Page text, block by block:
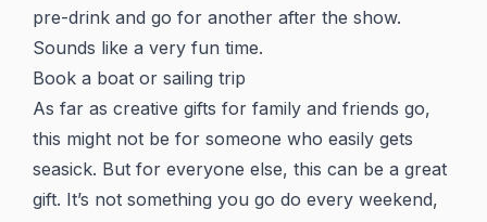
pre-drink and go for another after the show.
Sounds like a very fun time.
Book a boat or sailing trip
As far as creative gifts for family and friends go,
this might not be for someone who easily gets
seasick. But for everyone else, this can be a great
gift. It’s not something you go do every weekend,